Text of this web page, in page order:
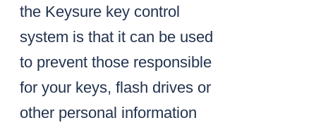
the Keysure key control
system is that it can be used
to prevent those responsible
for your keys, flash drives or
other personal information